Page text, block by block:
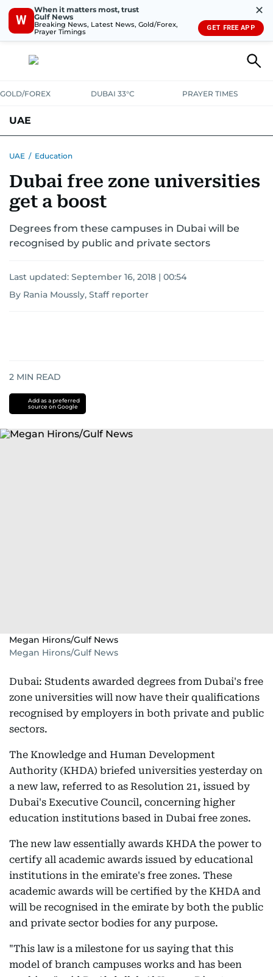
W
When it matters most, trust
Gulf News
Breaking News, Latest News, Gold/Forex,
Prayer Timings
✕
GET FREE APP
GOLD/FOREX DUBAI 33°C PRAYER TIMES
UAE
UNITED IN STRENGTH EDUCATIONCOURT & CRIMEHEALTH
EMERGENCIESENVIRONMENT
UAE / Education
Dubai free zone universities
get a boost
Degrees from these campuses in Dubai will be
recognised by public and private sectors
Last updated: September 16, 2018 | 00:54
By Rania Moussly, Staff reporter
2 MIN READ
Add as a preferred
source on Google
Megan Hirons/Gulf News
Megan Hirons/Gulf News
Dubai: Students awarded degrees from Dubai's free
zone universities will now have their qualifications
recognised by employers in both private and public
sectors.
The Knowledge and Human Development
Authority (KHDA) briefed universities yesterday on
a new law, referred to as Resolution 21, issued by
Dubai's Executive Council, concerning higher
education institutions based in Dubai free zones.
The new law essentially awards KHDA the power to
certify all academic awards issued by educational
institutions in the emirate's free zones. These
academic awards will be certified by the KHDA and
will be recognised in the emirate by both the public
and private sector bodies for any purpose.
"This law is a milestone for us saying that this
model of branch campuses works and has been